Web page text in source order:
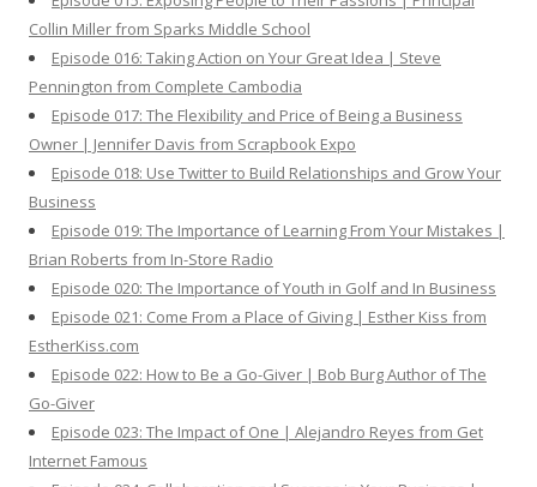
Collin Miller from Sparks Middle School
Episode 016: Taking Action on Your Great Idea | Steve
Pennington from Complete Cambodia
Episode 017: The Flexibility and Price of Being a Business
Owner | Jennifer Davis from Scrapbook Expo
Episode 018: Use Twitter to Build Relationships and Grow Your
Business
Episode 019: The Importance of Learning From Your Mistakes |
Brian Roberts from In-Store Radio
Episode 020: The Importance of Youth in Golf and In Business
Episode 021: Come From a Place of Giving | Esther Kiss from
EstherKiss.com
Episode 022: How to Be a Go-Giver | Bob Burg Author of The
Go-Giver
Episode 023: The Impact of One | Alejandro Reyes from Get
Internet Famous